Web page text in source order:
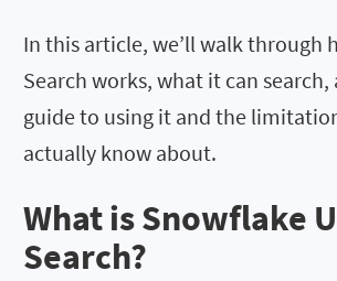
In this article, we’ll walk through
Search works, what it can search,
guide to using it and the
actually know about.
What is Snowflake
Search?